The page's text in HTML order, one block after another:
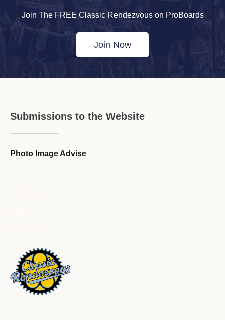
Join The FREE Classic Rendezvous on ProBoards
Join Now
Submissions to the Website
Photo Image Advise